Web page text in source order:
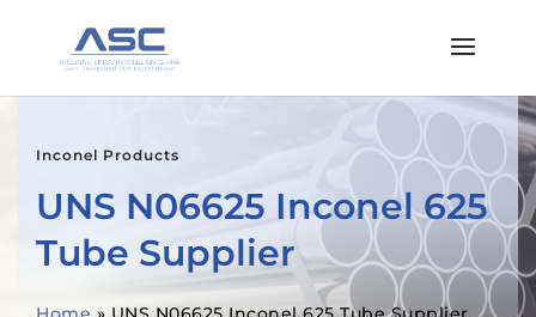
Inconel Products
UNS N06625 Inconel 625
Tube Supplier